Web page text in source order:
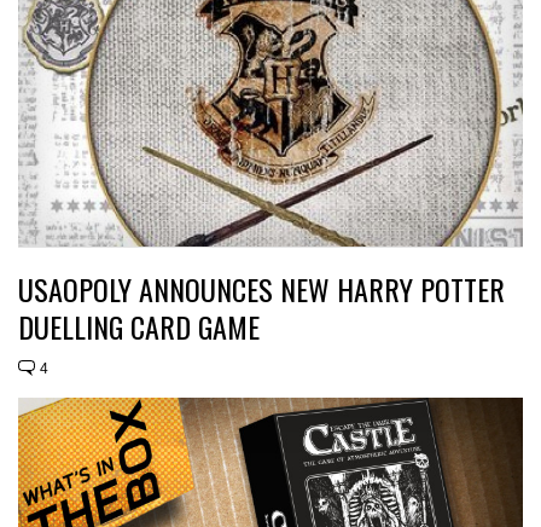
USAOPOLY ANNOUNCES NEW HARRY POTTER
DUELLING CARD GAME
4